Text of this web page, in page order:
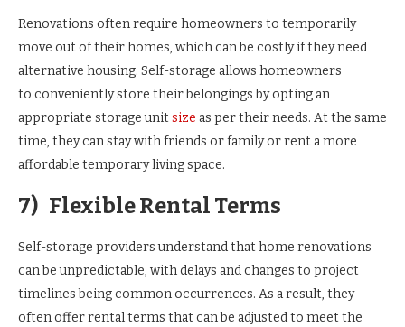
Renovations often require homeowners to temporarily
move out of their homes, which can be costly if they need
alternative housing. Self-storage allows homeowners
to conveniently store their belongings by opting an
appropriate storage unitsize as per their needs. At the same
time, they can stay with friends or family or rent a more
affordable temporary living space.
7) Flexible Rental Terms
Self-storage providers understand that home renovations
can be unpredictable, with delays and changes to project
timelines being common occurrences. As a result, they
often offer rental terms that can be adjusted to meet the